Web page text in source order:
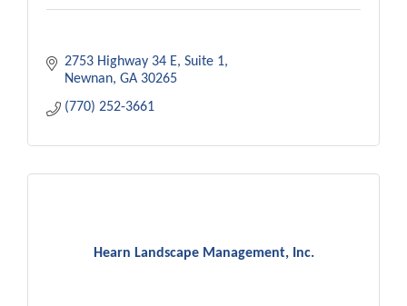
2753 Highway 34 E Suite 1
Newnan GA 30265
(770) 252-3661
Hearn Landscape Management, Inc.